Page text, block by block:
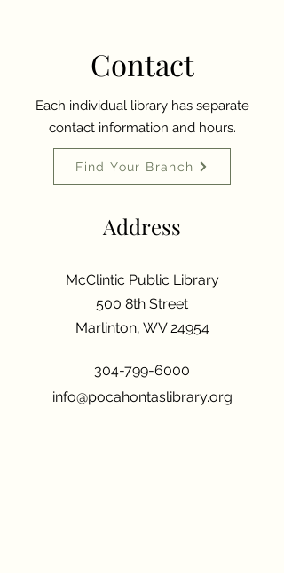
Contact
Each individual library has separate
contact information and hours.
Find Your Branch
Address
McClintic Public Library
500 8th Street
Marlinton, WV 24954
304-799-6000
info@pocahontaslibrary.org